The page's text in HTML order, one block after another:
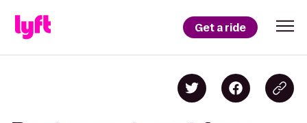
Get a ride